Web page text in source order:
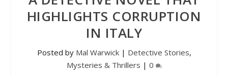
HIGHLIGHTS CORRUPTION
IN ITALY
Posted by Mal Warwick| Detective Stories,
Mysteries & Thrillers | 0